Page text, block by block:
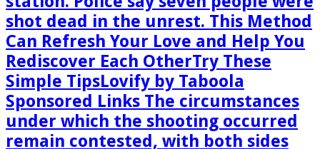
shot dead in the unrest. This Method
Can Refresh Your Love and Help You
Rediscover Each OtherTry These
Simple TipsLovify by Taboola
Sponsored Links The circumstances
under which the shooting occurred
remain contested, with both sides